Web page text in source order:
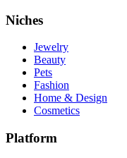
Niches
Jewelry
Beauty
Pets
Fashion
Home & Design
Cosmetics
Platform